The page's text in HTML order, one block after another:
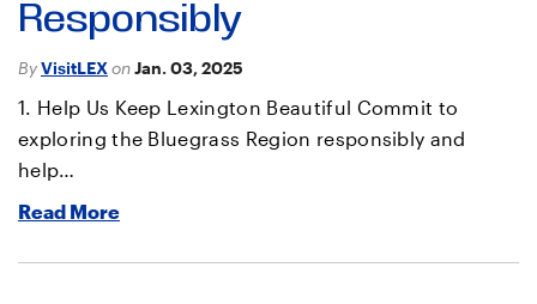
Responsibly
ByVisitLEXonJan. 03, 2025
1. Help Us Keep Lexington Beautiful Commit to
exploring the Bluegrass Region responsibly and
help…
Read More